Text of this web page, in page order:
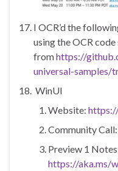
I OCR’d the
using the OCR code
fromhttps://
universal-samples/
WinUI
Website:
Community Call:
Preview 1
https://aka.ms/